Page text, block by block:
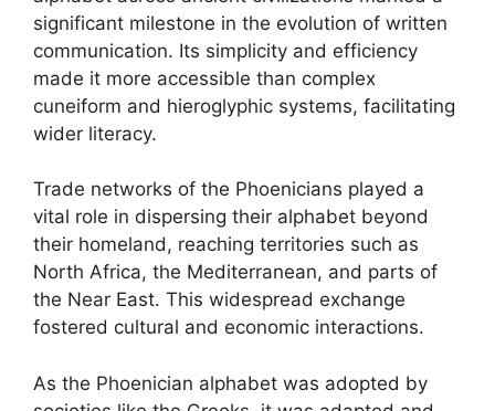
significant milestone in the evolution of written
communication. Its simplicity and efficiency
made it more accessible than complex
cuneiform and hieroglyphic systems, facilitating
wider literacy.
Trade networks of the Phoenicians played a
vital role in dispersing their alphabet beyond
their homeland, reaching territories such as
North Africa, the Mediterranean, and parts of
the Near East. This widespread exchange
fostered cultural and economic interactions.
As the Phoenician alphabet was adopted by